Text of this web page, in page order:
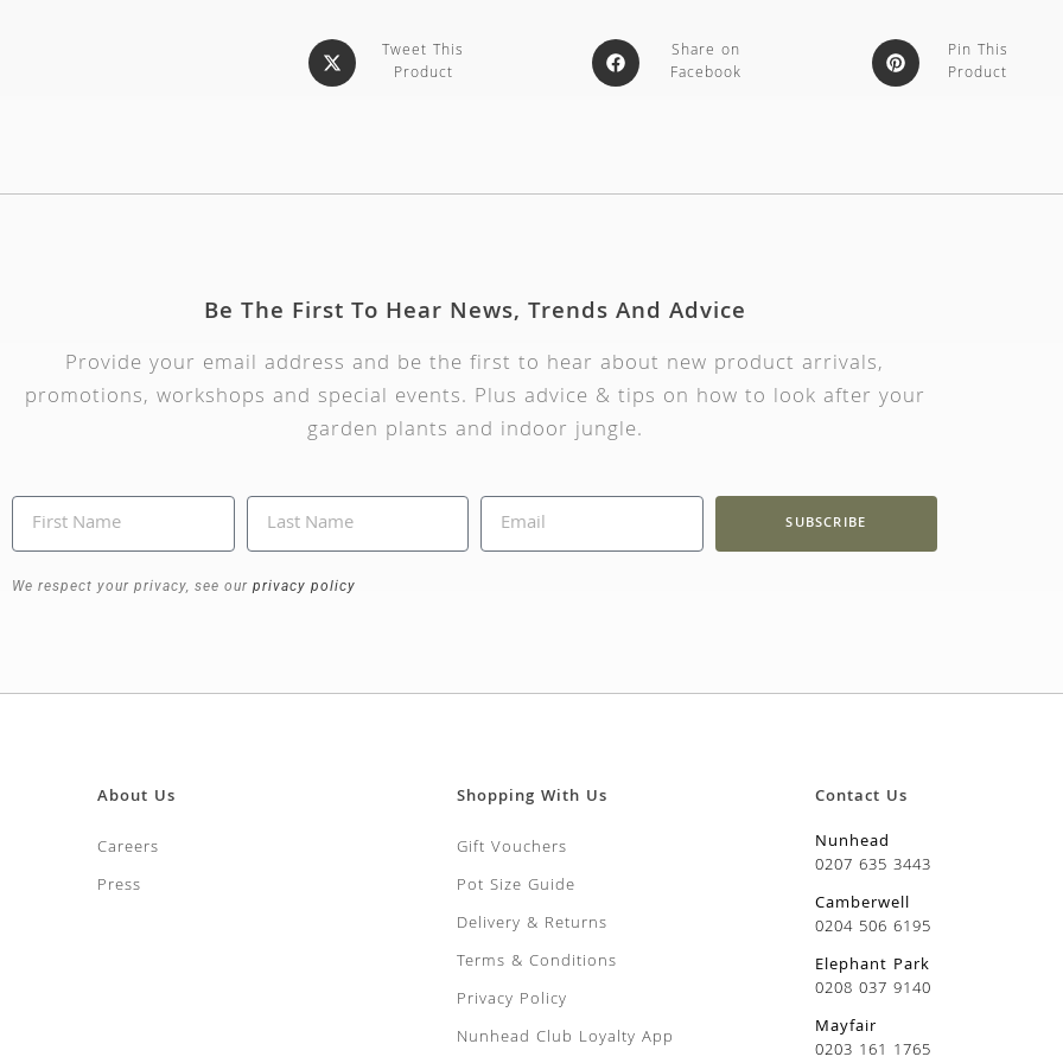
Tweet This
Product
Share on
Facebook
Pin This
Product
Be The First To Hear News, Trends And Advice
Provide your email address and be the first to hear about new product arrivals,
promotions, workshops and special events. Plus advice & tips on how to look after your
garden plants and indoor jungle.
SUBSCRIBE
We respect your privacy, see our privacy policy
About Us
Careers
Press
Shopping With Us
Gift Vouchers
Pot Size Guide
Delivery & Returns
Terms & Conditions
Privacy Policy
Nunhead Club Loyalty App
Contact Us
Nunhead
0207 635 3443
Camberwell
0204 506 6195
Elephant Park
0208 037 9140
Mayfair
0203 161 1765